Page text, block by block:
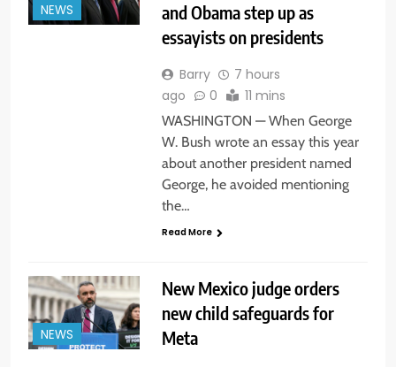
NEWS
and Obama step up as
essayists on presidents
Barry
7 hours
ago
0 11 mins
WASHINGTON — When George
W. Bush wrote an essay this year
about another president named
George, he avoided mentioning
the…
Read More
NEWS
New Mexico judge orders
new child safeguards for
Meta